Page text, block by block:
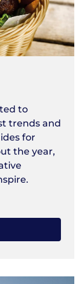
to
trends and
for
the year,